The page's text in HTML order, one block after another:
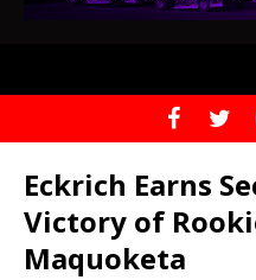
Eckrich Earns
Victory of
Maquoketa